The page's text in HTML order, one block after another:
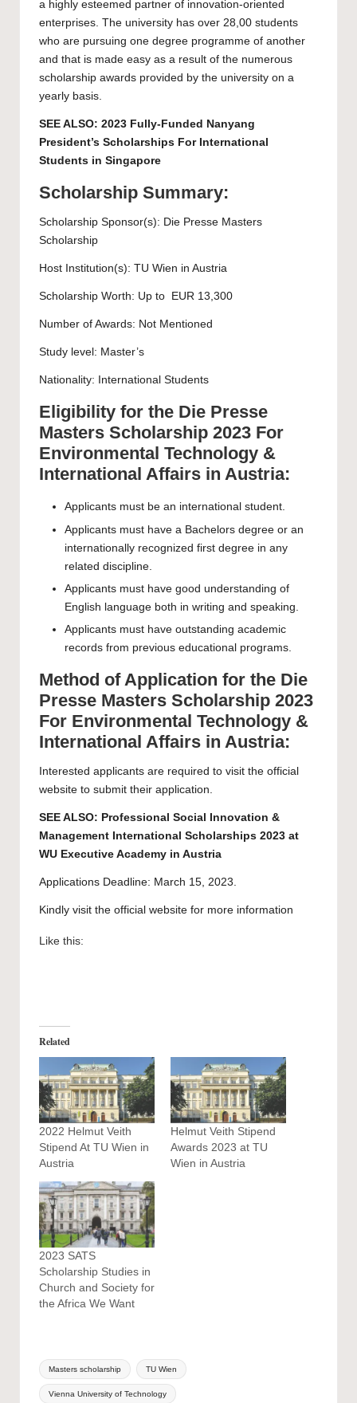
a highly esteemed partner of innovation-oriented
enterprises. The university has over 28,00 students
who are pursuing one degree programme of another
and that is made easy as a result of the numerous
scholarship awards provided by the university on a
yearly basis.
SEE ALSO: 2023 Fully-Funded Nanyang
President’s Scholarships For International
Students in Singapore
Scholarship Summary:
Scholarship Sponsor(s): Die Presse Masters
Scholarship
Host Institution(s): TU Wien in Austria
Scholarship Worth: Up to EUR 13,300
Number of Awards: Not Mentioned
Study level: Master’s
Nationality: International Students
Eligibility for the Die Presse
Masters Scholarship 2023 For
Environmental Technology &
International Affairs in Austria:
Applicants must be an international student.
Applicants must have a Bachelors degree or an
internationally recognized first degree in any
related discipline.
Applicants must have good understanding of
English language both in writing and speaking.
Applicants must have outstanding academic
records from previous educational programs.
Method of Application for the Die
Presse Masters Scholarship 2023
For Environmental Technology &
International Affairs in Austria:
Interested applicants are required to visit the official
website to submit their application
SEE ALSO: Professional Social Innovation &
Management International Scholarships 2023 at
WU Executive Academy in Austria
Applications Deadline: March 15, 2023.
Kindly visit the official website for more information
Like this:
Related
2022 Helmut Veith
Stipend At TU Wien in
Austria
Helmut Veith Stipend
Awards 2023 at TU
Wien in Austria
2023 SATS
Scholarship Studies in
Church and Society for
the Africa We Want
Tags:
Masters scholarship TU Wien
Vienna University of Technology